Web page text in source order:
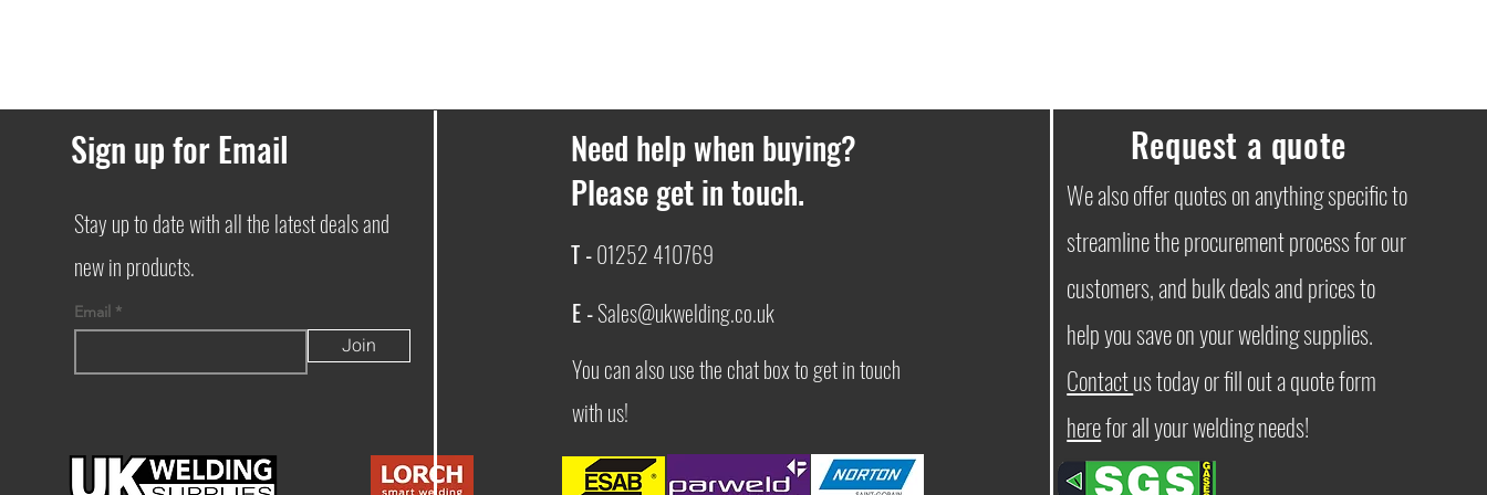
Sign up for Email
Stay up to date with all the latest deals and
new in products.
Email
Join
Need help when buying?
Please get in touch.
T -01252 410769
E -Sales@ukwelding.co.uk
You can also use the chat box to get in touch
with us!
Request a quote
We also offer quotes on anything specific to
streamline the procurement process for our
customers, and bulk deals and prices to
help you save on your welding supplies.
Contactus today or fill out a quote form
herefor all your welding needs!